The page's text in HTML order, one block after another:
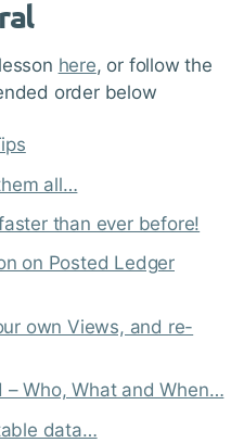
here, or follow the
order below
all…
than ever before!
on Posted Ledger
own Views, and re-
Who, What and When…
data…